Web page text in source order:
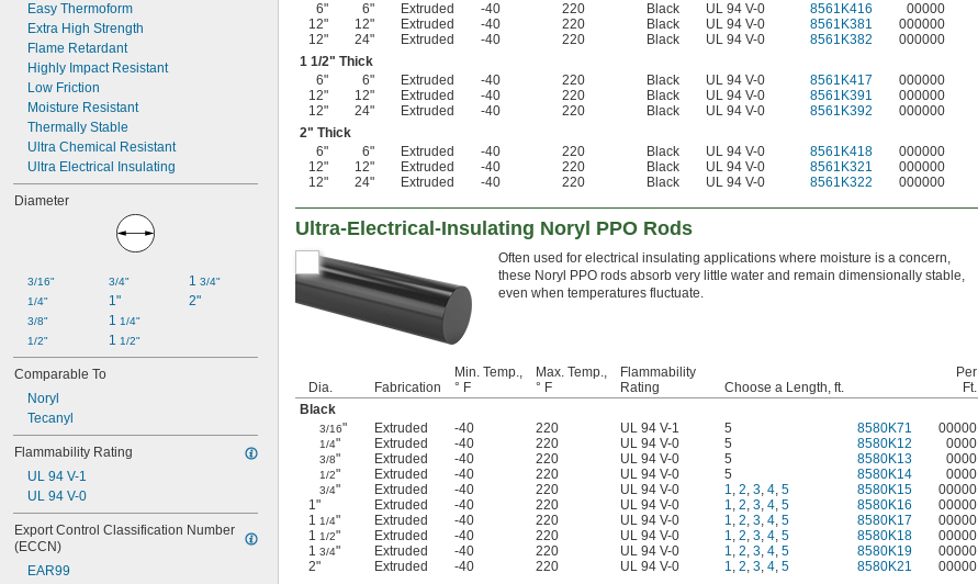
Easy Thermoform
Extra High Strength
Flame Retardant
Highly Impact Resistant
Low Friction
Moisture Resistant
Thermally Stable
Ultra Chemical Resistant
Ultra Electrical Insulating
Diameter
3/16"
1/4"
3/8"
1/2"
3/4"
1"
1 1/4"
1 1/2"
1 3/4"
2"
Comparable To
Noryl
Tecanyl
Flammability Rating
UL 94 V-1
UL 94 V-0
Export Control Classification Number
(ECCN)
EAR99
6"
6" Extruded -40 220 Black UL 94 V-0 8561K416
00000
12"
12" Extruded -40 220 Black UL 94 V-0 8561K381
000000
12"
24" Extruded -40 220 Black UL 94 V-0 8561K382
000000
1 1/2" Thick
6"
6" Extruded -40 220 Black UL 94 V-0 8561K417
000000
12"
12" Extruded -40 220 Black UL 94 V-0 8561K391
000000
12"
24" Extruded -40 220 Black UL 94 V-0 8561K392
000000
2" Thick
6"
6" Extruded -40 220 Black UL 94 V-0 8561K418
000000
12"
12" Extruded -40 220 Black UL 94 V-0 8561K321
000000
12"
24" Extruded -40 220 Black UL 94 V-0 8561K322 000000
Ultra-Electrical-Insulating Noryl PPO Rods
Often used for electrical insulating applications where moisture is a concern,
these Noryl PPO rods absorb very little water and remain dimensionally stable,
even when temperatures fluctuate.
Dia. Fabrication
Min. Temp.,
° F
Max. Temp.,
° F
Flammability
Rating
Choose a Length, ft.
Per
Ft.
Black
3/16" Extruded -40 220 UL 94 V-1 5 8580K71 00000
1/4" Extruded -40 220 UL 94 V-0 5 8580K12 0000
3/8" Extruded -40 220 UL 94 V-0 5 8580K13 0000
1/2" Extruded -40 220 UL 94 V-0 5 8580K14 0000
3/4" Extruded -40 220 UL 94 V-0 1, 2, 3, 4, 5 8580K15
00000
1"
Extruded -40 220 UL 94 V-0 1, 2, 3, 4, 5 8580K16
00000
1 1/4" Extruded -40 220 UL 94 V-0 1, 2, 3, 4, 5 8580K17
00000
1 1/2" Extruded -40 220 UL 94 V-0 1, 2, 3, 4, 5 8580K18
00000
1 3/4" Extruded -40 220 UL 94 V-0 1, 2, 3, 4, 5 8580K19
00000
2"
Extruded -40 220 UL 94 V-0 1, 2, 3, 4, 5 8580K21 00000